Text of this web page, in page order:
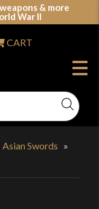
& more
War II
& Clothing
CART
Asian Swords »